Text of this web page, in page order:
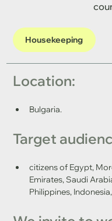
Housekeeping
Location:
Bulgaria.
Target
citizens of Egypt,
Emirates, Saudi
Philippines,